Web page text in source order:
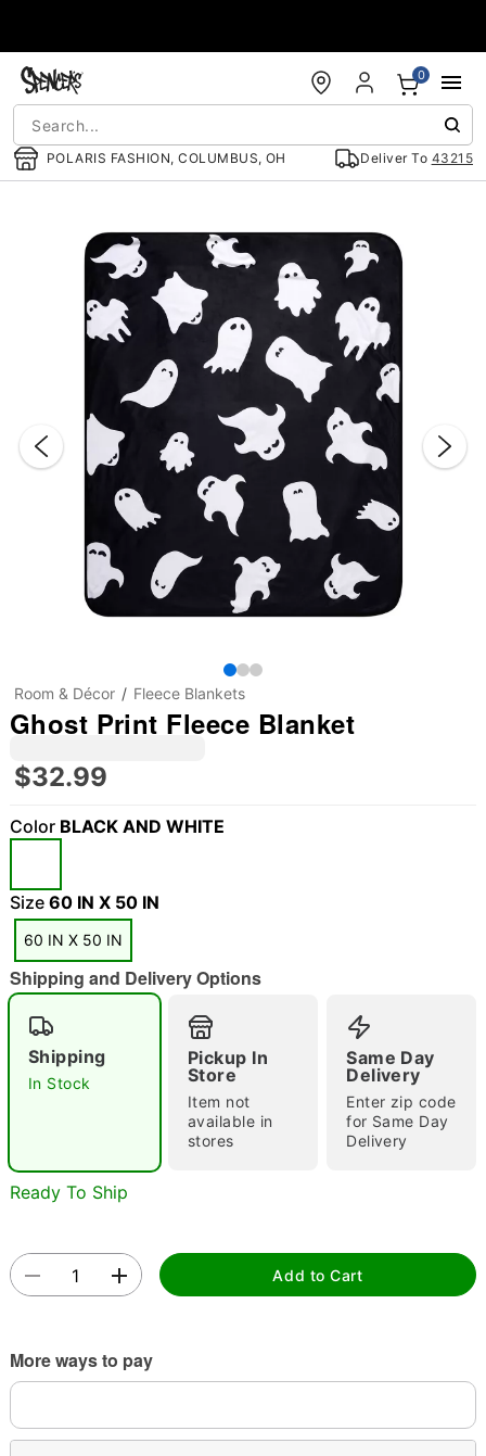
POLARIS FASHION, COLUMBUS, OH Deliver To 43215
0
Double tap to zoom
Room & Décor Fleece Blankets
Ghost Print Fleece Blanket
$32.99
Color BLACK AND WHITE
Size 60 IN X 50 IN
60 IN X 50 IN
Shipping and Delivery Options
Shipping
In Stock
Pickup In
Store
Item not
available in
stores
Same Day
Delivery
Enter zip code
for Same Day
Delivery
Ready To Ship
Add to Cart
More ways to pay